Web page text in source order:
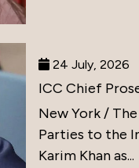
24 July, 2026
ICC Chief
New York /
Parties to the
Karim Khan as...